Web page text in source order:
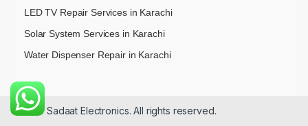
LED TV Repair Services in Karachi
Solar System Services in Karachi
Water Dispenser Repair in Karachi
© 2026 Sadaat Electronics. All rights reserved.